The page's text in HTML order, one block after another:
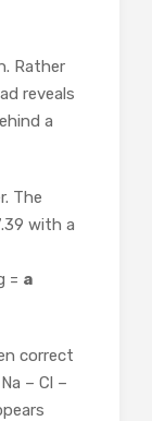
Rather
reveals
a
The
with a
= a
correct
– Cl –